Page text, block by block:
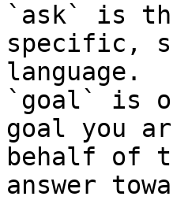
`ask` is
specific,
language.
`goal` is
goal you
behalf of
answer